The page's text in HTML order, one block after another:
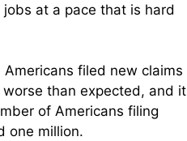
at a pace that is hard
filed new claims
than expected, and it
of Americans filing
one million.